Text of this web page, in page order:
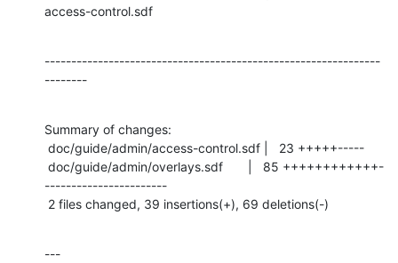
access-control.sdf
---------------------------------------------------------------
--------
Summary of changes:
-----------------------
2 files changed, 39 insertions(+), 69 deletions(-)